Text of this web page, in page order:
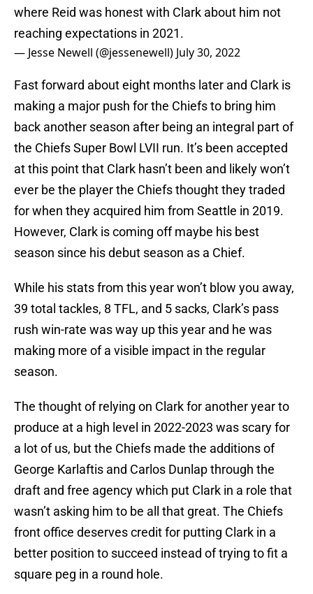
where Reid was honest with Clark about him not
reaching expectations in 2021.
— Jesse Newell (@jessenewell) July 30, 2022
Fast forward about eight months later and Clark is
making a major push for the Chiefs to bring him
back another season after being an integral part of
the Chiefs Super Bowl LVII run. It’s been accepted
at this point that Clark hasn’t been and likely won’t
ever be the player the Chiefs thought they traded
for when they acquired him from Seattle in 2019.
However, Clark is coming off maybe his best
season since his debut season as a Chief.
While his stats from this year won’t blow you away,
39 total tackles, 8 TFL, and 5 sacks, Clark’s pass
rush win-rate was way up this year and he was
making more of a visible impact in the regular
season.
The thought of relying on Clark for another year to
produce at a high level in 2022-2023 was scary for
a lot of us, but the Chiefs made the additions of
George Karlaftis and Carlos Dunlap through the
draft and free agency which put Clark in a role that
wasn’t asking him to be all that great. The Chiefs
front office deserves credit for putting Clark in a
better position to succeed instead of trying to fit a
square peg in a round hole.